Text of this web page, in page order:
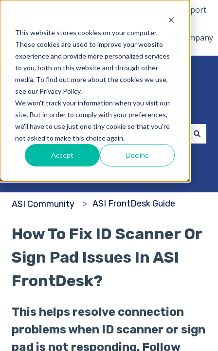
This website stores cookies on your computer.
These cookies are used to improve your website
experience and provide more personalized services
to you, both on this website and through other
media. To find out more about the cookies we use,
see our Privacy Policy.
We won't track your information when you visit our
site. But in order to comply with your preferences,
we'll have to use just one tiny cookie so that you're
not asked to make this choice again.
Accept Decline
More support
Home Products Pricing Blog Company
Hello. How can we help you?
There are no suggestions because the search
ASI Community ASI FrontDesk Guide
How To Fix ID Scanner Or
Sign Pad Issues In ASI
FrontDesk?
This helps resolve connection
problems when ID scanner or sign
pad is not responding. Follow